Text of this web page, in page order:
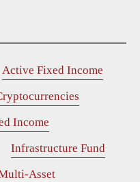
Active Fixed Income
Income
Infrastructure Fund
Asset